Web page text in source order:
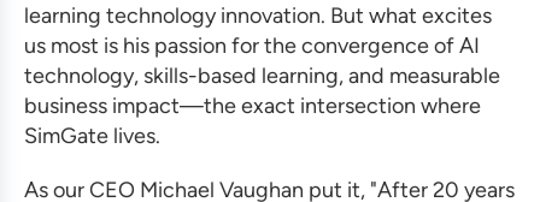
learning technology innovation. But what excites
us most is his passion for the convergence of AI
technology, skills-based learning, and measurable
business impact—the exact intersection where
SimGate lives.
As our CEO Michael Vaughan put it, "After 20 years